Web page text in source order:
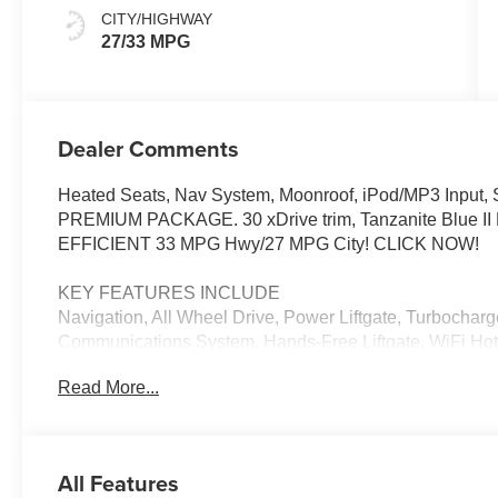
CITY/HIGHWAY
27/33 MPG
Dealer Comments
Heated Seats, Nav System, Moonroof, iPod/MP3
PREMIUM PACKAGE. 30 xDrive trim, Tanzanite Blue
EFFICIENT 33 MPG Hwy/27 MPG City! CLICK NOW!
KEY FEATURES INCLUDE
Navigation, All Wheel Drive, Power Liftgate,
Communications System, Hands-Free Liftgate, WiFi
Spoiler, MP3 Player, Keyless Entry, Remote Trunk
Display w/HUD, Parking View w/3D View (Surround
Read More...
All Features